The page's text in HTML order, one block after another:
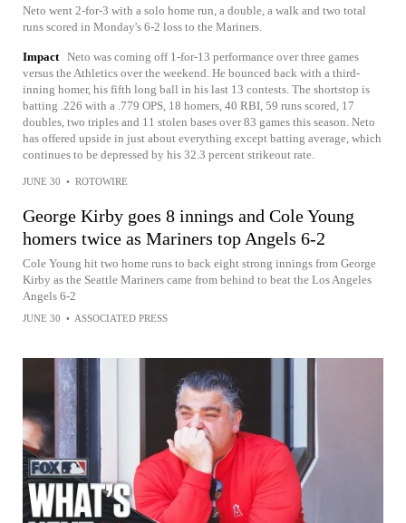
Neto went 2-for-3 with a solo home run, a double, a walk and two total
runs scored in Monday's 6-2 loss to the Mariners.
Impact Neto was coming off 1-for-13 performance over three games
versus the Athletics over the weekend. He bounced back with a third-
inning homer, his fifth long ball in his last 13 contests. The shortstop is
batting .226 with a .779 OPS, 18 homers, 40 RBI, 59 runs scored, 17
doubles, two triples and 11 stolen bases over 83 games this season. Neto
has offered upside in just about everything except batting average, which
continues to be depressed by his 32.3 percent strikeout rate.
JUNE 30 • ROTOWIRE
George Kirby goes 8 innings and Cole Young
homers twice as Mariners top Angels 6-2
Cole Young hit two home runs to back eight strong innings from George
Kirby as the Seattle Mariners came from behind to beat the Los Angeles
Angels 6-2
JUNE 30 • ASSOCIATED PRESS